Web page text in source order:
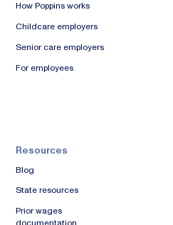
How Poppins works
Childcare employers
Senior care employers
For employees
Resources
Blog
State resources
Prior wages
documentation